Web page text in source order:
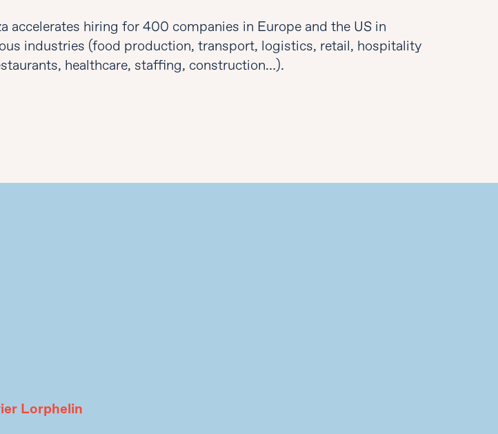
accelerates hiring for 400 companies in Europe and the US in
industries (food production, transport, logistics, retail, hospitality
healthcare, staffing, construction…).
Lorphelin